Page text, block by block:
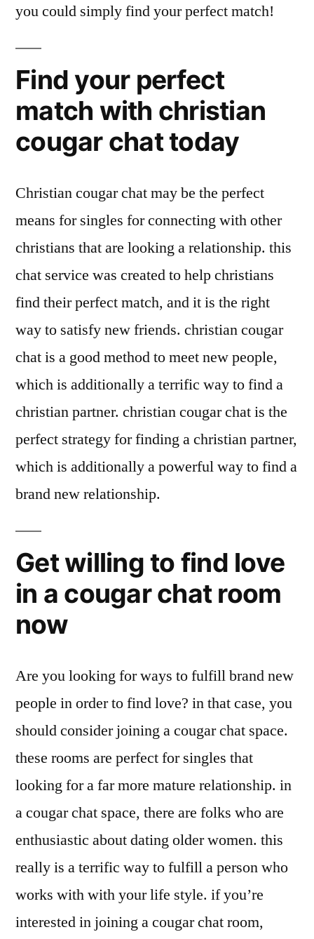
you could simply find your perfect match!
Find your perfect
match with christian
cougar chat today
Christian cougar chat may be the perfect
means for singles for connecting with other
christians that are looking a relationship. this
chat service was created to help christians
find their perfect match, and it is the right
way to satisfy new friends. christian cougar
chat is a good method to meet new people,
which is additionally a terrific way to find a
christian partner. christian cougar chat is the
perfect strategy for finding a christian partner,
which is additionally a powerful way to find a
brand new relationship.
Get willing to find love
in a cougar chat room
now
Are you looking for ways to fulfill brand new
people in order to find love? in that case, you
should consider joining a cougar chat space.
these rooms are perfect for singles that
looking for a far more mature relationship. in
a cougar chat space, there are folks who are
enthusiastic about dating older women. this
really is a terrific way to fulfill a person who
works with with your life style. if you’re
interested in joining a cougar chat room,